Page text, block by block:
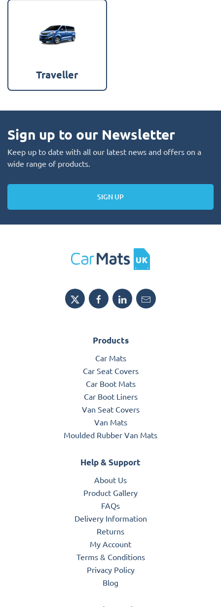
Traveller
Sign up to our Newsletter
Keep up to date with all our latest news and offers on a
wide range of products.
SIGN UP
Products
Car Mats
Car Seat Covers
Car Boot Mats
Car Boot Liners
Van Seat Covers
Van Mats
Moulded Rubber Van Mats
Help & Support
About Us
Product Gallery
FAQs
Delivery Information
Returns
My Account
Terms & Conditions
Privacy Policy
Blog